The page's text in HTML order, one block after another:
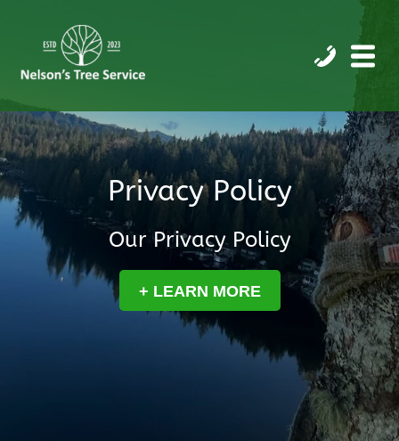
Privacy Policy
Our Privacy Policy
+ LEARN MORE